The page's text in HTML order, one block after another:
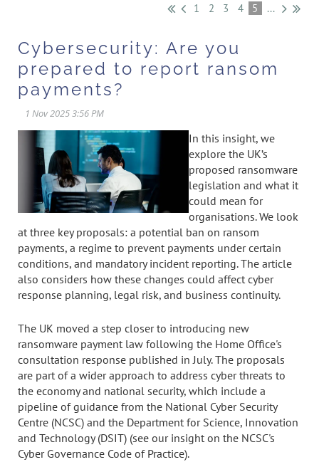
1 2 3 4 5 ...
Cybersecurity: Are you
prepared to report ransom
payments?
In this insight, we
explore the UK’s
proposed ransomware
legislation and what it
could mean for
organisations. We look
at three key proposals: a potential ban on ransom
payments, a regime to prevent payments under certain
conditions, and mandatory incident reporting. The article
also considers how these changes could affect cyber
response planning, legal risk, and business continuity.
The UK moved a step closer to introducing new
ransomware payment law following the Home Office's
consultation response published in July. The proposals
are part of a wider approach to address cyber threats to
the economy and national security, which include a
pipeline of guidance from the National Cyber Security
Centre (NCSC) and the Department for Science, Innovation
and Technology (DSIT) (see our insight on the NCSC's
Cyber Governance Code of Practice).